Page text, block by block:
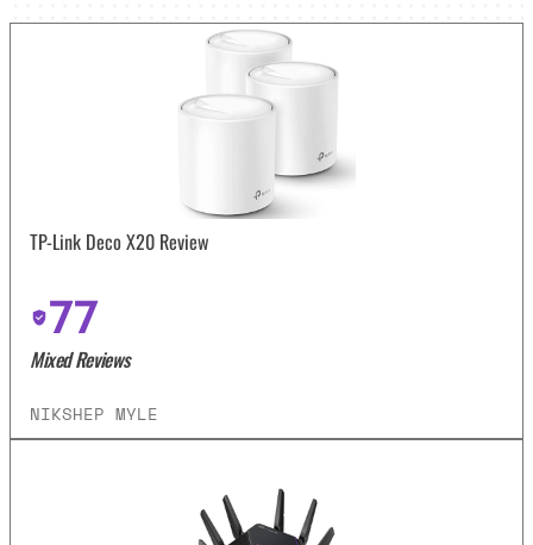
TP-Link Deco X20 Review
77
Mixed Reviews
NIKSHEP MYLE